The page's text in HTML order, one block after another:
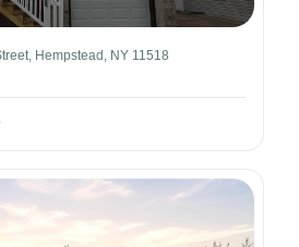
Hempstead, NY 11518